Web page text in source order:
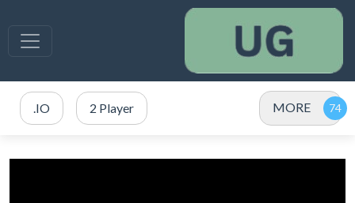
.IO 2 Player MORE